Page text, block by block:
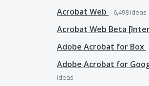
Acrobat Web 6,498 ideas
Acrobat Web Beta
Adobe Acrobat for Box
Adobe Acrobat for
ideas